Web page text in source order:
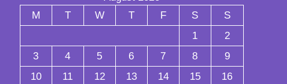
M
T W T F S
S
1
2
3
4 5 6 7 8
9
10
11 12 13 14 15
16